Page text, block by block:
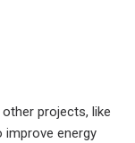
projects, like
energy